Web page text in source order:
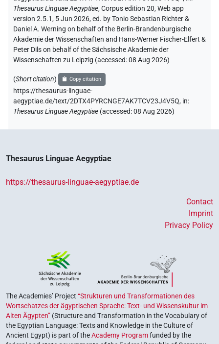
Thesaurus Linguae Aegyptiae,Corpus edition 20, Web app
version 2.5.1, 5 Jun 2026, ed. by Tonio Sebastian Richter &
Daniel A. Werning on behalf of the Berlin-Brandenburgische
Akademie der Wissenschaften and Hans-Werner Fischer-Elfert &
Peter Dils on behalf of the Sächsische Akademie der
Wissenschaften zu Leipzig (accessed:08 Aug 2026)
(Short citation) Copy citation
https://thesaurus-linguae-
aegyptiae.de/text/2DTX4PYRCNGE7AK7TCV23J4V5Q, in:
Thesaurus Linguae Aegyptiae (accessed:08 Aug 2026)
Thesaurus Linguae Aegyptiae
https://thesaurus-linguae-aegyptiae.de
Contact
Imprint
Privacy Policy
The Academies’ Project “Strukturen und Transformationen des
Wortschatzes der ägyptischen Sprache: Text- und Wissenskultur im
Alten Ägypten” (Structure and Transformation in the Vocabulary of
the Egyptian Language: Texts and Knowledge in the Culture of
Ancient Egypt) is part of theAcademy Programfunded by the